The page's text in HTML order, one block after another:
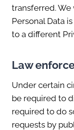
transferred.
Personal Data
to a different
Law
Under certain
be required to
required to do
requests by